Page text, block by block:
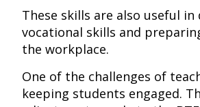
These skills are also useful in
vocational skills and
the workplace.
One of the challenges of
keeping students engaged.